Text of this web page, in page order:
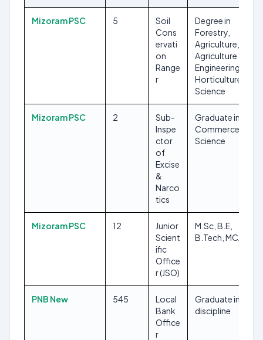
Mizoram PSC 5
Soil
Cons
ervati
on
Range
r
Degree in
Forestry,
Agriculture,
Agriculture
Engineering,
Horticulture,
Science
Mizoram PSC 2
Sub-
Inspe
ctor
of
Excise
&
Narco
tics
Graduate in Arts,
Commerce &
Science
Mizoram PSC 12
Junior
Scient
ific
Office
r (JSO)
M.Sc, B.E,
B.Tech, MCA
PNB New 545
Local
Bank
Office
r
Graduate in any
discipline